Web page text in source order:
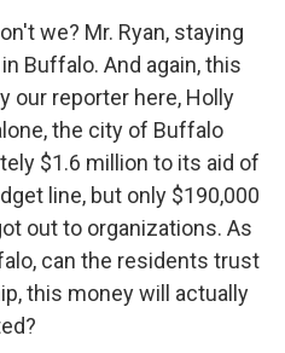
we? Mr. Ryan, staying
Buffalo. And again, this
our reporter here, Holly
the city of Buffalo
$1.6 million to its aid of
line, but only $190,000
out to organizations. As
can the residents trust
this money will actually